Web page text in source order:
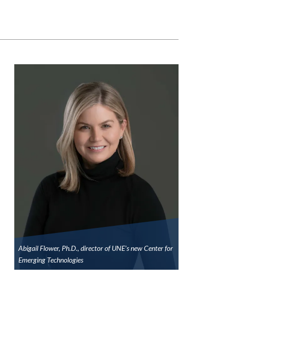
Abigail Flower, Ph.D., director of UNE’s new Center for
Emerging Technologies